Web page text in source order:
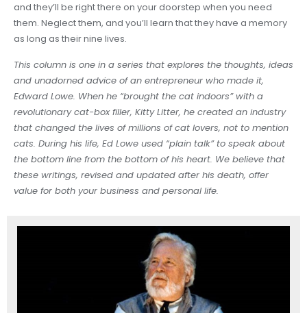
and they’ll be right there on your doorstep when you need
them. Neglect them, and you’ll learn that they have a memory
as long as their nine lives.
This column is one in a series that explores the thoughts, ideas
and unadorned advice of an entrepreneur who made it,
Edward Lowe. When he “brought the cat indoors” with a
revolutionary cat-box filler, Kitty Litter, he created an industry
that changed the lives of millions of cat lovers, not to mention
cats. During his life, Ed Lowe used “plain talk” to speak about
the bottom line from the bottom of his heart. We believe that
these writings, revised and updated after his death, offer
value for both your business and personal life.